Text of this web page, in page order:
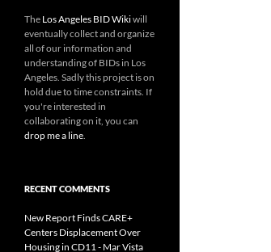
The Los Angeles BID Wikiwill
eventually collect and organize
all of our information and
understanding of BIDs in Los
Angeles. Sadly this project is on
hold due to time constraints. If
you're interested in
collaborating on it, you can
drop me a line
RECENT COMMENTS
New Report Finds CARE+
Centers Displacement Over
Housing in CD11 - Mar Vista